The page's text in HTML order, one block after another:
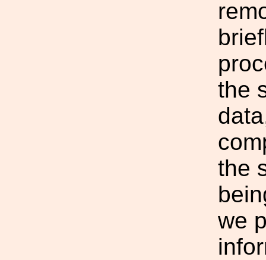
the
the
we